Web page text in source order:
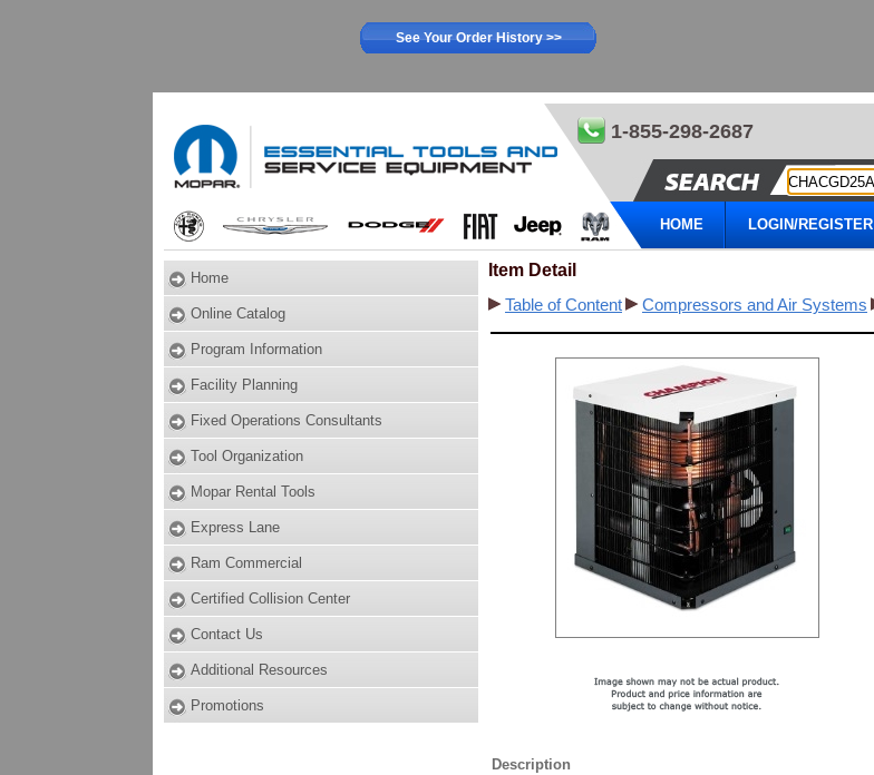
See Your Order History >>
1-855-298-2687
HOME LOGIN/REGISTER
Home
Online Catalog
Program Information
Facility Planning
Fixed Operations Consultants
Tool Organization
Mopar Rental Tools
Express Lane
Ram Commercial
Certified Collision Center
Contact Us
Additional Resources
Promotions
Item Detail
Table of Content Compressors and Air Systems
Description